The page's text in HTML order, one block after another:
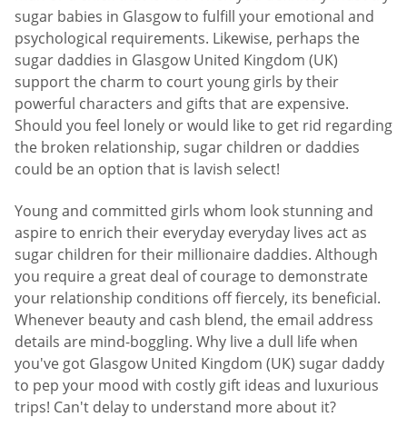
sugar babies in Glasgow to fulfill your emotional and
psychological requirements. Likewise, perhaps the
sugar daddies in Glasgow United Kingdom (UK)
support the charm to court young girls by their
powerful characters and gifts that are expensive.
Should you feel lonely or would like to get rid regarding
the broken relationship, sugar children or daddies
could be an option that is lavish select!
Young and committed girls whom look stunning and
aspire to enrich their everyday everyday lives act as
sugar children for their millionaire daddies. Although
you require a great deal of courage to demonstrate
your relationship conditions off fiercely, its beneficial.
Whenever beauty and cash blend, the email address
details are mind-boggling. Why live a dull life when
you've got Glasgow United Kingdom (UK) sugar daddy
to pep your mood with costly gift ideas and luxurious
trips! Can't delay to understand more about it?